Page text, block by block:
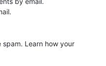
spam. Learn how your